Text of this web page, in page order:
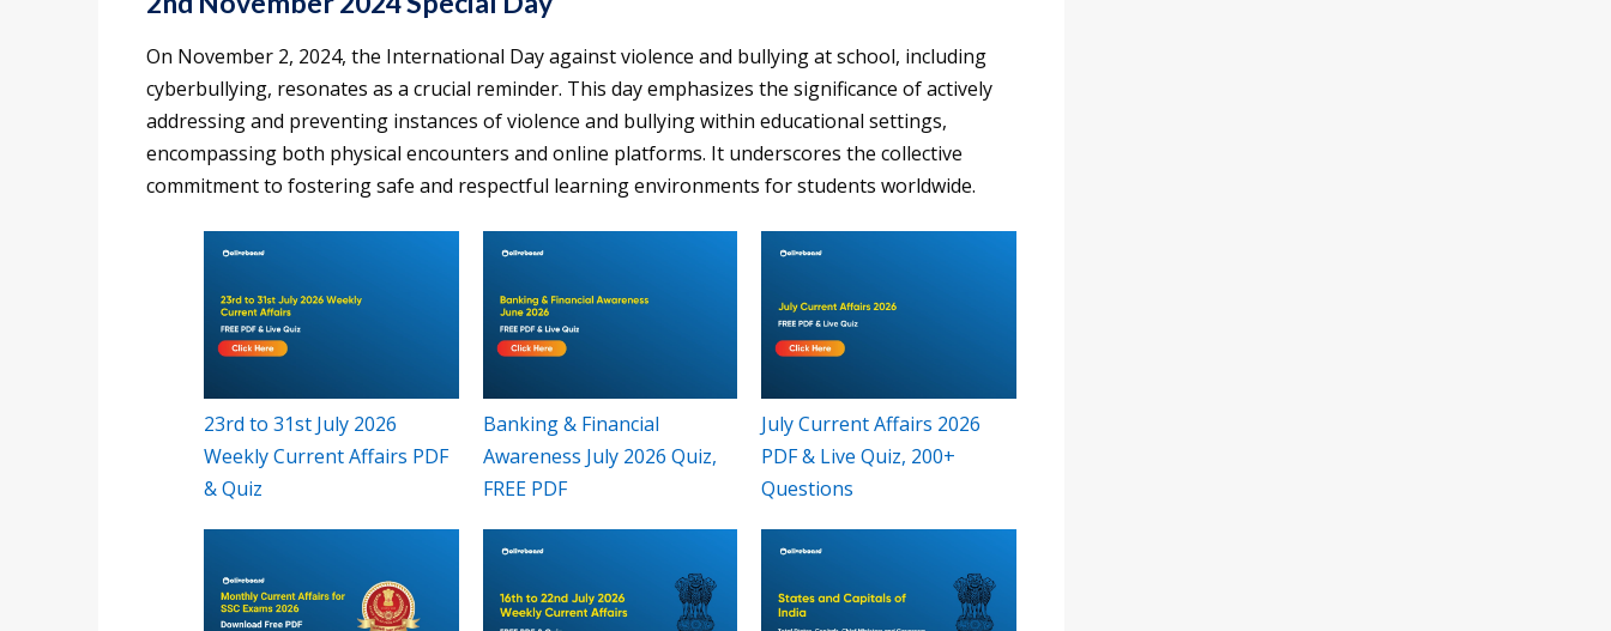
On November 2, 2024, the International Day against violence and bullying at school, including
cyberbullying, resonates as a crucial reminder. This day emphasizes the significance of actively
addressing and preventing instances of violence and bullying within educational settings,
encompassing both physical encounters and online platforms. It underscores the collective
commitment to fostering safe and respectful learning environments for students worldwide.
23rd to 31st July 2026
Weekly Current Affairs PDF
& Quiz
Banking & Financial
Awareness July 2026 Quiz,
FREE PDF
July Current Affairs 2026
PDF & Live Quiz, 200+
Questions